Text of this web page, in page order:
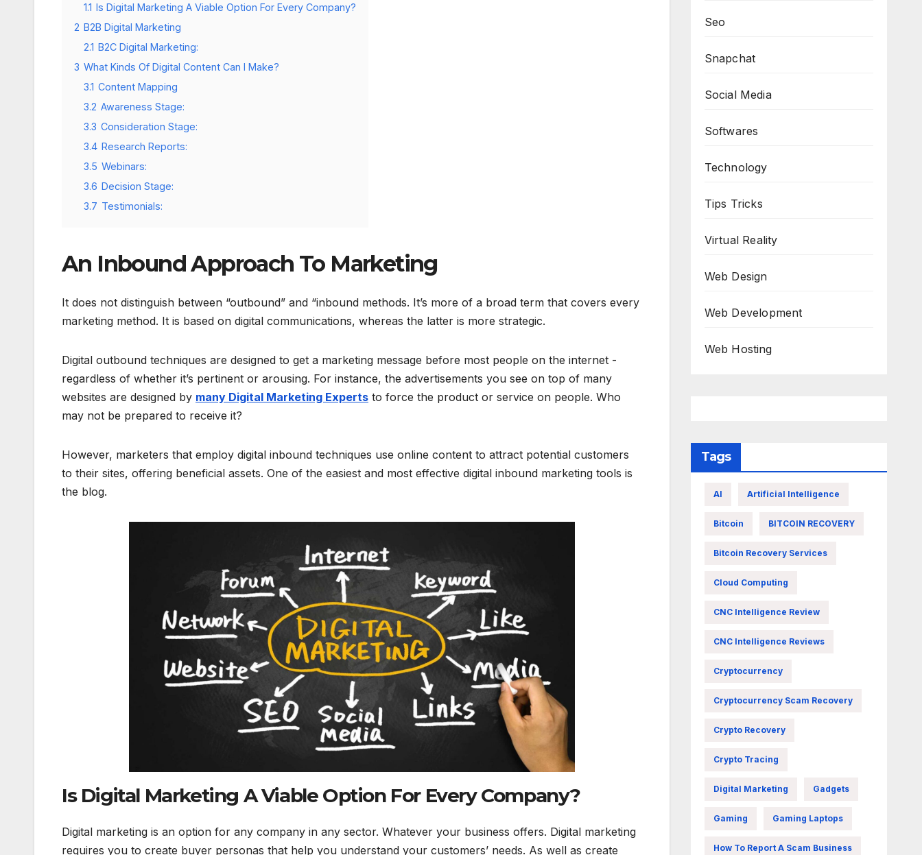
1.1 Is Digital Marketing A Viable Option For Every Company?
2 B2B Digital Marketing
2.1 B2C Digital Marketing:
3 What Kinds Of Digital Content Can I Make?
3.1 Content Mapping
3.2 Awareness Stage:
3.3 Consideration Stage:
3.4 Research Reports:
3.5 Webinars:
3.6 Decision Stage:
3.7 Testimonials:
An Inbound Approach To Marketing
It does not distinguish between “outbound” and “inbound methods. It’s more of a broad term that covers every
marketing method. It is based on digital communications, whereas the latter is more strategic.
Digital outbound techniques are designed to get a marketing message before most people on the internet -
regardless of whether it’s pertinent or arousing. For instance, the advertisements you see on top of many
websites are designed by many Digital Marketing Experts to force the product or service on people. Who
may not be prepared to receive it?
However, marketers that employ digital inbound techniques use online content to attract potential customers
to their sites, offering beneficial assets. One of the easiest and most effective digital inbound marketing tools is
the blog.
Is Digital Marketing A Viable Option For Every Company?
Digital marketing is an option for any company in any sector. Whatever your business offers. Digital marketing
requires you to create buyer personas that help you understand your customers’ needs. As well as create
Seo
Snapchat
Social Media
Softwares
Technology
Tips Tricks
Virtual Reality
Web Design
Web Development
Web Hosting
Tags
AI Artificial Intelligence
Bitcoin BITCOIN RECOVERY
Bitcoin Recovery Services
Cloud Computing
CNC Intelligence Review
CNC Intelligence Reviews
Cryptocurrency
Cryptocurrency Scam Recovery
Crypto Recovery
Crypto Tracing
Digital Marketing Gadgets
Gaming Gaming Laptops
How To Report A Scam Business